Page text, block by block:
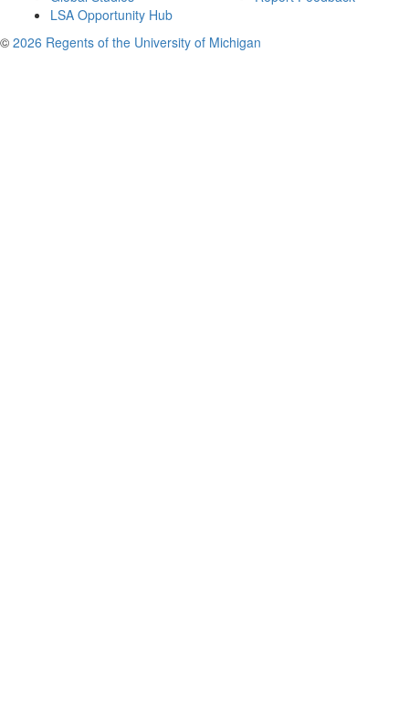
LSA Opportunity Hub
© 2026 Regents of the University of Michigan